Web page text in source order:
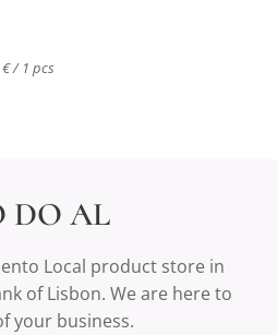
/ 1 pcs
DO AL
Local product store in
of Lisbon. We are here to
your business.